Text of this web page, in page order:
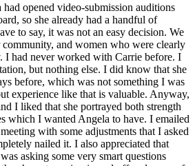
opened video-submission auditions
so she already had a handful of
to say, it was not an easy decision. We
and women who were clearly
I had never worked with Carrie before. I
but nothing else. I did know that she
before, which was not something I was
experience like that is valuable. Anyway,
I liked that she portrayed both strength
which I wanted Angela to have. I emailed
with some adjustments that I asked
nailed it. I also appreciated that
asking some very smart questions